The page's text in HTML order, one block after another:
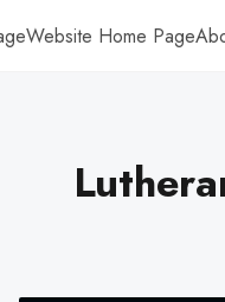
Website Home Page